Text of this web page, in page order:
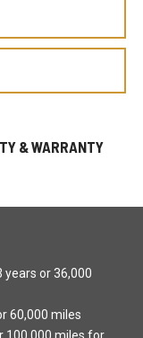
& WARRANTY
or 36,000
60,000 miles